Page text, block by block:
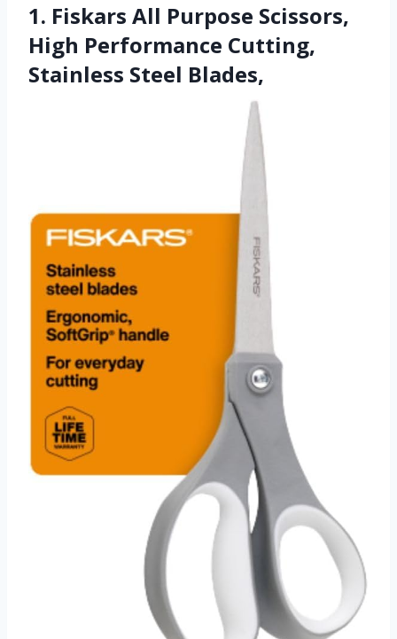
1. Fiskars All Purpose Scissors,
High Performance Cutting,
Stainless Steel Blades,